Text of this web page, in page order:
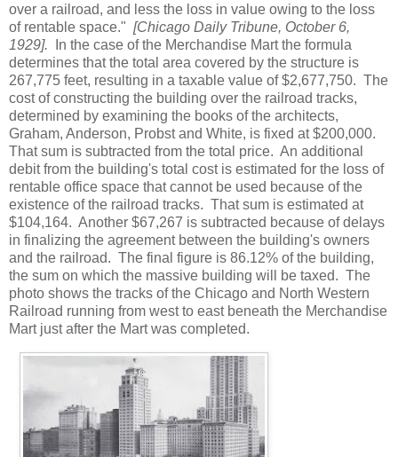
over a railroad, and less the loss in value owing to the loss
of rentable space." [Chicago Daily Tribune, October 6,
1929]. In the case of the Merchandise Mart the formula
determines that the total area covered by the structure is
267,775 feet, resulting in a taxable value of $2,677,750. The
cost of constructing the building over the railroad tracks,
determined by examining the books of the architects,
Graham, Anderson, Probst and White, is fixed at $200,000.
That sum is subtracted from the total price. An additional
debit from the building's total cost is estimated for the loss of
rentable office space that cannot be used because of the
existence of the railroad tracks. That sum is estimated at
$104,164. Another $67,267 is subtracted because of delays
in finalizing the agreement between the building's owners
and the railroad. The final figure is 86.12% of the building,
the sum on which the massive building will be taxed. The
photo shows the tracks of the Chicago and North Western
Railroad running from west to east beneath the Merchandise
Mart just after the Mart was completed.